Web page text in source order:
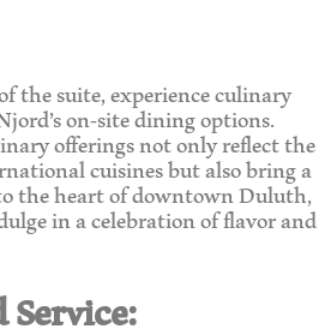
the suite, experience culinary
on-site dining options.
offerings not only reflect the
cuisines but also bring a
the heart of downtown Duluth,
in a celebration of flavor and